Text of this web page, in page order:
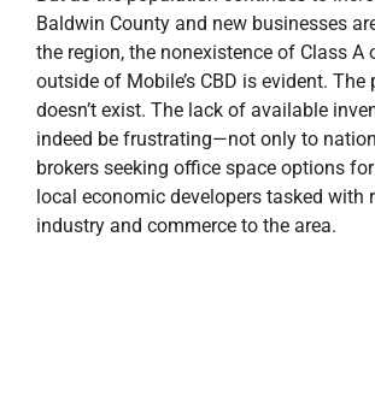
Baldwin County and new businesses
the region, the nonexistence of Class A
outside of Mobile’s CBD is evident.
doesn’t exist. The lack of available
indeed be frustrating—not only to
brokers seeking office space options
local economic developers tasked with
industry and commerce to the area.